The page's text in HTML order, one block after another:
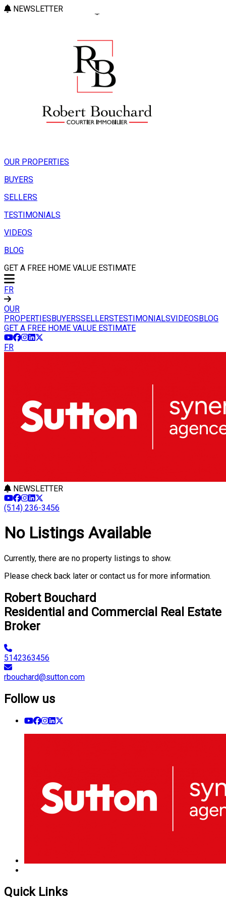
NEWSLETTER
OUR PROPERTIES
BUYERS
SELLERS
TESTIMONIALS
VIDEOS
BLOG
GET A FREE HOME VALUE ESTIMATE
FR
OUR
PROPERTIESBUYERSSELLERSTESTIMONIALSVIDEOSBLOG
GET A FREE HOME VALUE ESTIMATE
FR
NEWSLETTER
(514) 236-3456
No Listings Available
Currently, there are no property listings to show.
Please check back later or contact us for more information.
Robert Bouchard
Residential and Commercial Real Estate
Broker
5142363456
rbouchard@sutton.com
Follow us
Quick Links